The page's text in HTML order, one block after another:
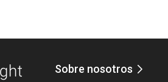
Sobre nosotros